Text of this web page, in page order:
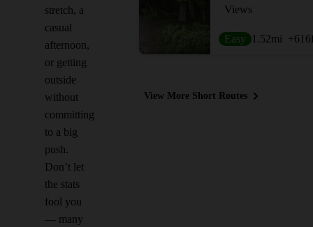
stretch, a
casual
afternoon,
or getting
outside
without
committing
to a big
push.
Don’t let
the stats
fool you
— many
Views
Easy 1.52mi +616
View More Short Routes